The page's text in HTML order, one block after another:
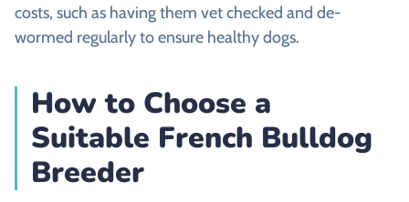
costs, such as having them vet checked and de-
wormed regularly to ensure healthy dogs.
How to Choose a
Suitable French Bulldog
Breeder